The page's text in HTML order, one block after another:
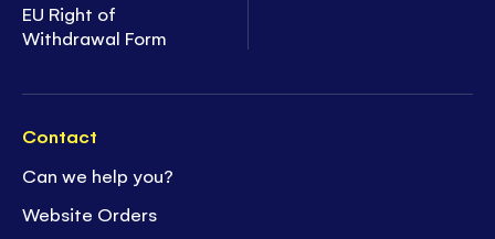
EU Right of
Withdrawal Form
Contact
Can we help you?
Website Orders